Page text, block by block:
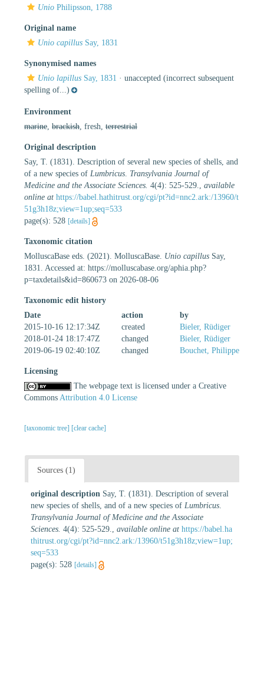
Unio Philipsson, 1788
Original name
Unio capillus Say, 1831
Synonymised names
Unio lapillus Say, 1831 · unaccepted (incorrect subsequent
spelling of...)
Environment
marine brackish , fresh, terrestrial
Original description
Say, T. (1831). Description of several new species of shells, and
of a new species of Lumbricus Transylvania Journal of
Medicine and the Associate Sciences. 4(4): 525-529.
available
online at https://babel.hathitrust.org/cgi/pt?id=nnc2.ark:/13960/t
51g3h18z;view=1up;seq=533
page(s): 528 [details]
Taxonomic citation
MolluscaBase eds. (2021). MolluscaBase. Unio capillus Say,
1831. Accessed at: https://molluscabase.org/aphia.php?
p=taxdetails&id=860673 on 2026-08-06
Taxonomic edit history
Date
action
by
2015-10-16 12:17:34Z
created
Bieler, Rüdiger
2018-01-24 18:17:47Z
changed
Bieler, Rüdiger
2019-06-19 02:40:10Z
changed Bouchet, Philippe
Licensing
The webpage text is licensed under a Creative
Commons Attribution 4.0 License
[taxonomic tree] [clear cache]
Sources (1)
original description Say, T. (1831). Description of several
new species of shells, and of a new species of Lumbricus
Transylvania Journal of Medicine and the Associate
Sciences. 4(4): 525-529. available online at https://babel.ha
thitrust.org/cgi/pt?id=nnc2.ark:/13960/t51g3h18z;view=1up;
seq=533
page(s): 528 [details]